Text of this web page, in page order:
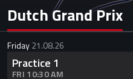
Dutch Grand Prix
Friday21.08.26
Practice 1
FRI 10:30 AM